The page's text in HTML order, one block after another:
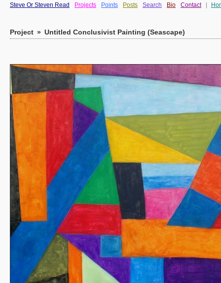
Steve Or Steven Read Projects Points Posts Search Bio Contact
Project » Untitled Conclusivist Painting (Seascape)